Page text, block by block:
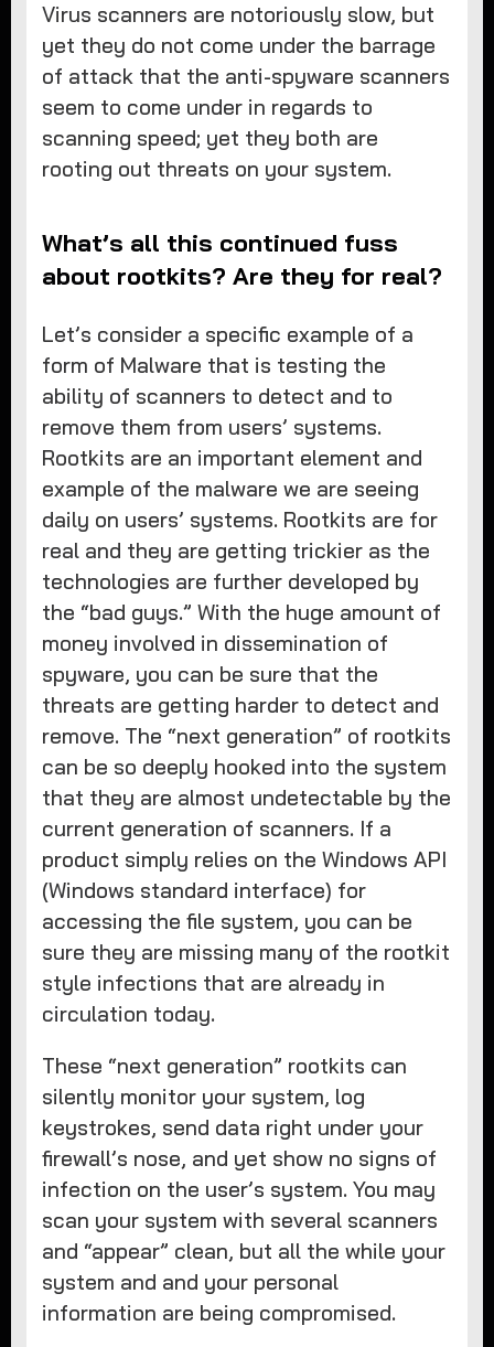
Virus scanners are notoriously slow, but
yet they do not come under the barrage
of attack that the anti-spyware scanners
seem to come under in regards to
scanning speed; yet they both are
rooting out threats on your system.
What’s all this continued fuss
about rootkits? Are they for real?
Let’s consider a specific example of a
form of Malware that is testing the
ability of scanners to detect and to
remove them from users’ systems.
Rootkits are an important element and
example of the malware we are seeing
daily on users’ systems. Rootkits are for
real and they are getting trickier as the
technologies are further developed by
the “bad guys.” With the huge amount of
money involved in dissemination of
spyware, you can be sure that the
threats are getting harder to detect and
remove. The “next generation” of rootkits
can be so deeply hooked into the system
that they are almost undetectable by the
current generation of scanners. If a
product simply relies on the Windows API
(Windows standard interface) for
accessing the file system, you can be
sure they are missing many of the rootkit
style infections that are already in
circulation today.
These “next generation” rootkits can
silently monitor your system, log
keystrokes, send data right under your
firewall’s nose, and yet show no signs of
infection on the user’s system. You may
scan your system with several scanners
and “appear” clean, but all the while your
system and and your personal
information are being compromised.